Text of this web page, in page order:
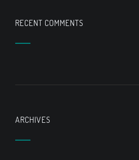
RECENT COMMENTS
ARCHIVES